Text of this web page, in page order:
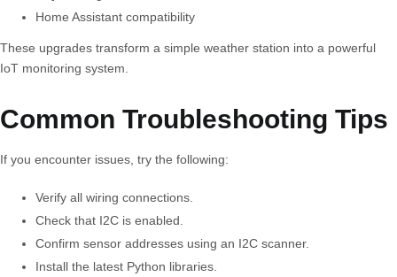
Home Assistant compatibility
These upgrades transform a simple weather station into a powerful
IoT monitoring system.
Common Troubleshooting Tips
If you encounter issues, try the following:
Verify all wiring connections.
Check that I2C is enabled.
Confirm sensor addresses using an I2C scanner.
Install the latest Python libraries.